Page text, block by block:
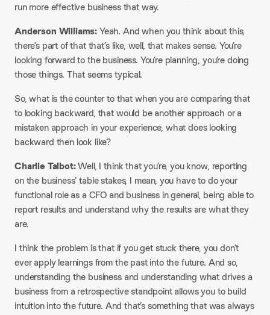
run more effective business that way.
Anderson Williams:Yeah. And when you think about this,
there’s part of that that’s like, well, that makes sense. You’re
looking forward to the business. You’re planning, you’re doing
those things. That seems typical.
So, what is the counter to that when you are comparing that
to looking backward, that would be another approach or a
mistaken approach in your experience, what does looking
backward then look like?
Charlie Talbot:Well, I think that you’re, you know, reporting
on the business’ table stakes, I mean, you have to do your
functional role as a CFO and business in general, being able to
report results and understand why the results are what they
are.
I think the problem is that if you get stuck there, you don’t
ever apply learnings from the past into the future. And so,
understanding the business and understanding what drives a
business from a retrospective standpoint allows you to build
intuition into the future. And that’s something that was always